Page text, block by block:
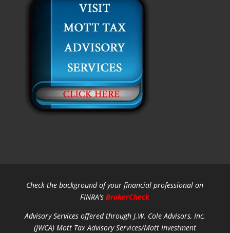
Check the background of your financial professional on
FINRA'sBrokerCheck
Advisory Services offered through J.W. Cole Advisors, Inc.
(JWCA) Mott Tax Advisory Services/Mott Investment